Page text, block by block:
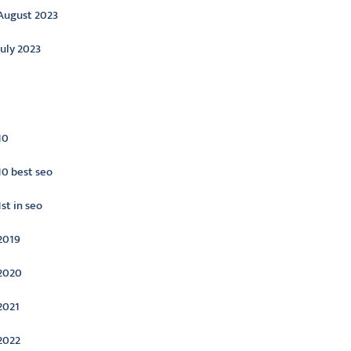
2023
2023
best seo
in seo